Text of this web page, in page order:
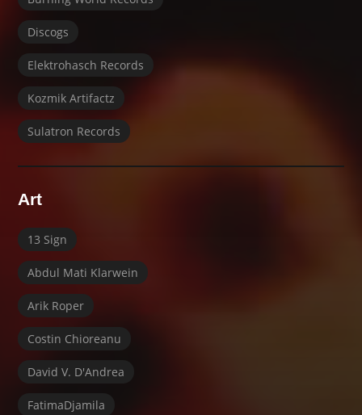
Discogs
Elektrohasch Records
Kozmik Artifactz
Sulatron Records
Art
13 Sign
Abdul Mati Klarwein
Arik Roper
Costin Chioreanu
David V. D'Andrea
FatimaDjamila